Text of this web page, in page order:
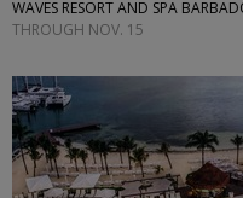
THROUGH NOV. 15